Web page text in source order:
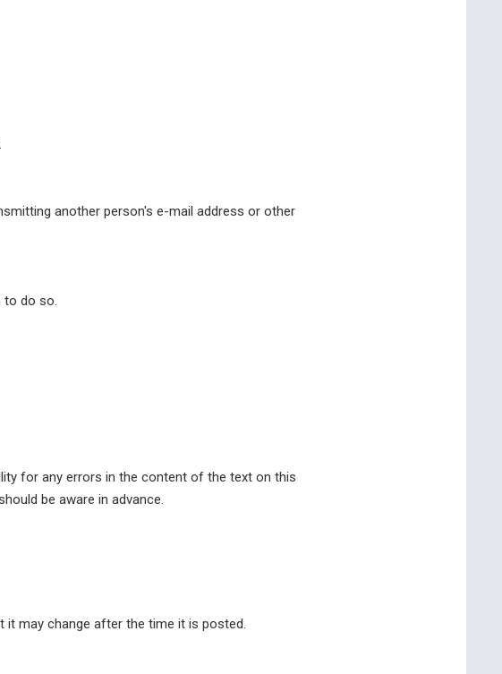
another person's e-mail address or other
to do so.
for any errors in the content of the text on this
be aware in advance.
may change after the time it is posted.